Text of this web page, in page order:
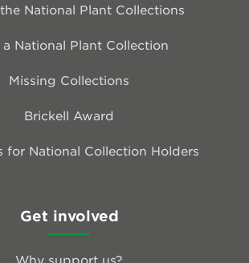
National Plant Collections
a National Plant Collection
Missing Collections
Brickell Award
for National Collection Holders
Get involved
Why support us?